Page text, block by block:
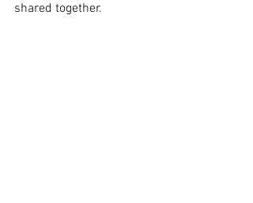
shared together.